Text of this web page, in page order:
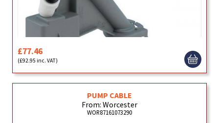
£77.46
(£92.95 inc. VAT)
PUMP CABLE
From: Worcester
WOR87161073290